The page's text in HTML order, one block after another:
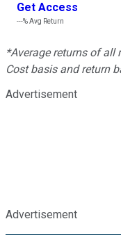
Get Access
---%Avg Return
*Average returns of all
Cost basis and return
Advertisement
Advertisement